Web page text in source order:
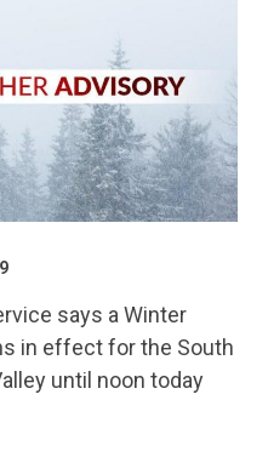
says a Winter
in effect for the South
until noon today